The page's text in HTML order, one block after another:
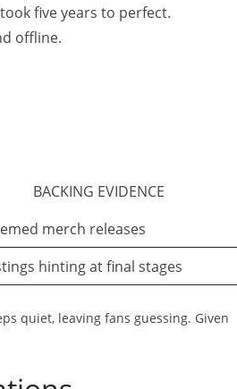
five years to perfect.
offline.
BACKING EVIDENCE
merch releases
hinting at final stages
quiet, leaving fans guessing. Given